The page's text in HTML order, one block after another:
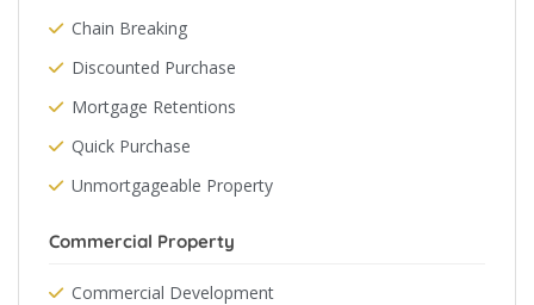
Chain Breaking
Discounted Purchase
Mortgage Retentions
Quick Purchase
Unmortgageable Property
Commercial Property
Commercial Development